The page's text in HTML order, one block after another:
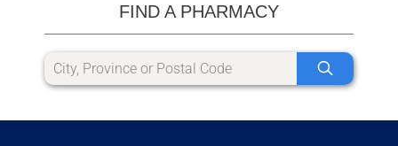
FIND A PHARMACY